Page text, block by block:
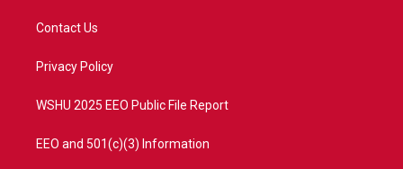
t
e
a
Contact Us
Privacy Policy
WSHU 2025 EEO Public File Report
EEO and 501(c)(3) Information